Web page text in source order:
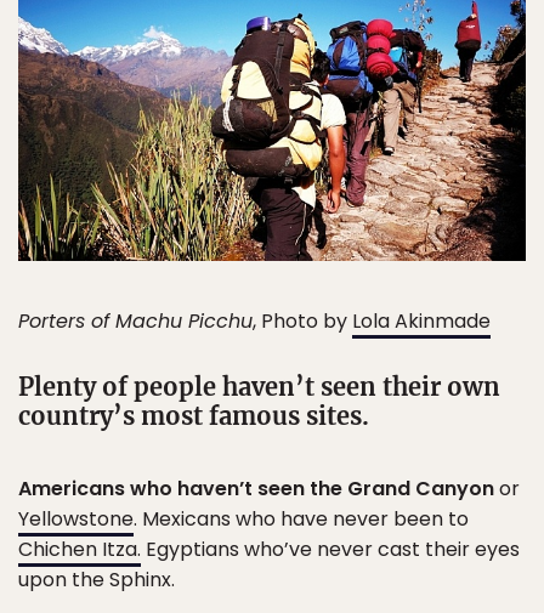
Porters of Machu Picchu, Photo by Lola Akinmade
Plenty of people haven’t seen their own
country’s most famous sites.
Americans who haven’t seen the Grand Canyonor
Yellowstone. Mexicans who have never been to
Chichen Itza. Egyptians who’ve never cast their eyes
upon the Sphinx.